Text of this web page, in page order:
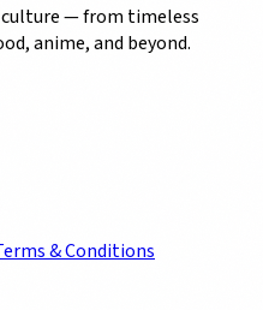
culture — from timeless
anime, and beyond.
& Conditions